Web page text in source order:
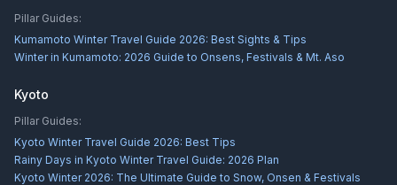
Pillar Guides:
Kumamoto Winter Travel Guide 2026: Best Sights & Tips
Winter in Kumamoto: 2026 Guide to Onsens, Festivals & Mt. Aso
Kyoto
Pillar Guides:
Kyoto Winter Travel Guide 2026: Best Tips
Rainy Days in Kyoto Winter Travel Guide: 2026 Plan
Kyoto Winter 2026: The Ultimate Guide to Snow, Onsen & Festivals